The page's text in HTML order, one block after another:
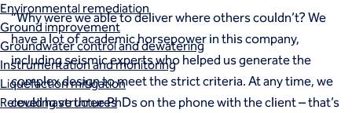
Environmental remediation
Ground improvement
Groundwater control and dewatering
Instrumentation and monitoring
Liquefaction mitigation
Releveling structures
“Why were we able to deliver where others couldn’t? We
have a lot of academic horsepower in this company,
including seismic experts who helped us generate the
complex design to meet the strict criteria. At any time, we
could have three PhDs on the phone with the client – that’s